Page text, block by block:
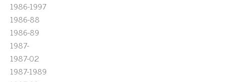
1986-1997
1986-88
1986-89
1987-
1987-02
1987-1989